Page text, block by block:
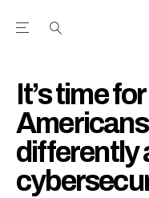
Open the Main
It’s time
differently